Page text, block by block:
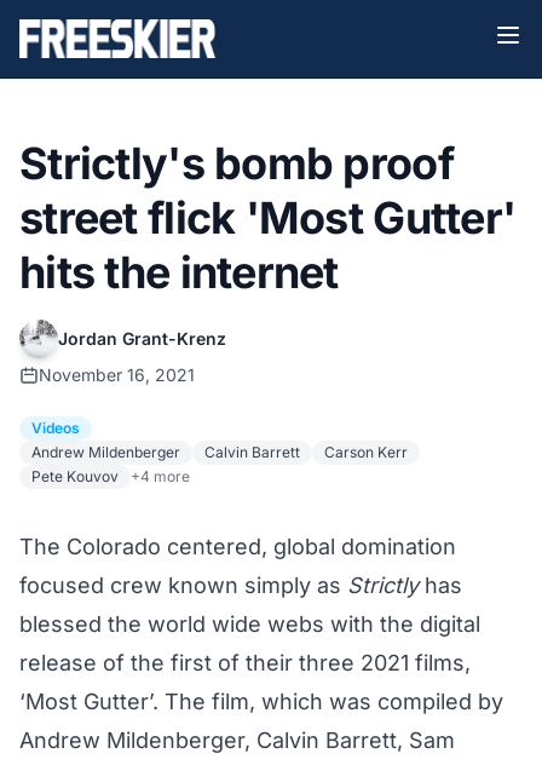
Strictly's bomb proof
street flick 'Most Gutter'
hits the internet
Jordan Grant-Krenz
November 16, 2021
Videos
Andrew Mildenberger
Calvin Barrett
Carson Kerr
Pete Kouvov
+4 more
The Colorado centered, global domination
focused crew known simply as Strictlyhas
blessed the world wide webs with the digital
release of the first of their three 2021 films,
‘Most Gutter’. The film, which was compiled by
Andrew Mildenberger, Calvin Barrett, Sam